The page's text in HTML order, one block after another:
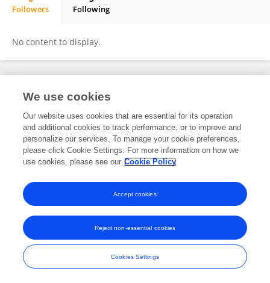
Followers Following
No content to display.
Frontiers In and Loop are registered trade marks of Frontiers Media SA.
and Conditions
We use cookies
Our website uses cookies that are essential for its operation
and additional cookies to track performance, or to improve and
personalize our services. To manage your cookie preferences,
please click Cookie Settings. For more information on how we
use cookies, please see our Cookie Policy
Cookies Settings
Reject non-essential cookies
Accept cookies